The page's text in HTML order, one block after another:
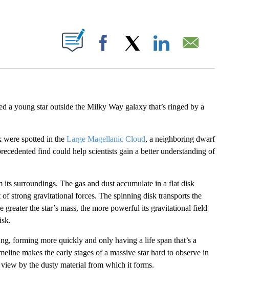
ABOUT NEW PAGES ON "".
Facebook
a young star outside the Milky Way galaxy that’s ringed by a
were spotted in the Large Magellanic Cloud, a neighboring dwarf
find could help scientists gain a better understanding of
surroundings. The gas and dust accumulate in a flat disk
strong gravitational forces. The spinning disk transports the
greater the star’s mass, the more powerful its gravitational field
forming more quickly and only having a life span that’s a
makes the early stages of a massive star hard to observe in
by the dusty material from which it forms.